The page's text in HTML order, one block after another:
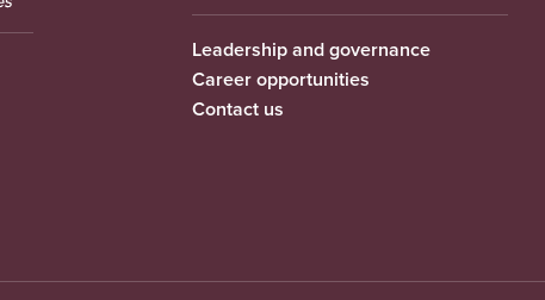
Leadership and governance
Career opportunities
Contact us